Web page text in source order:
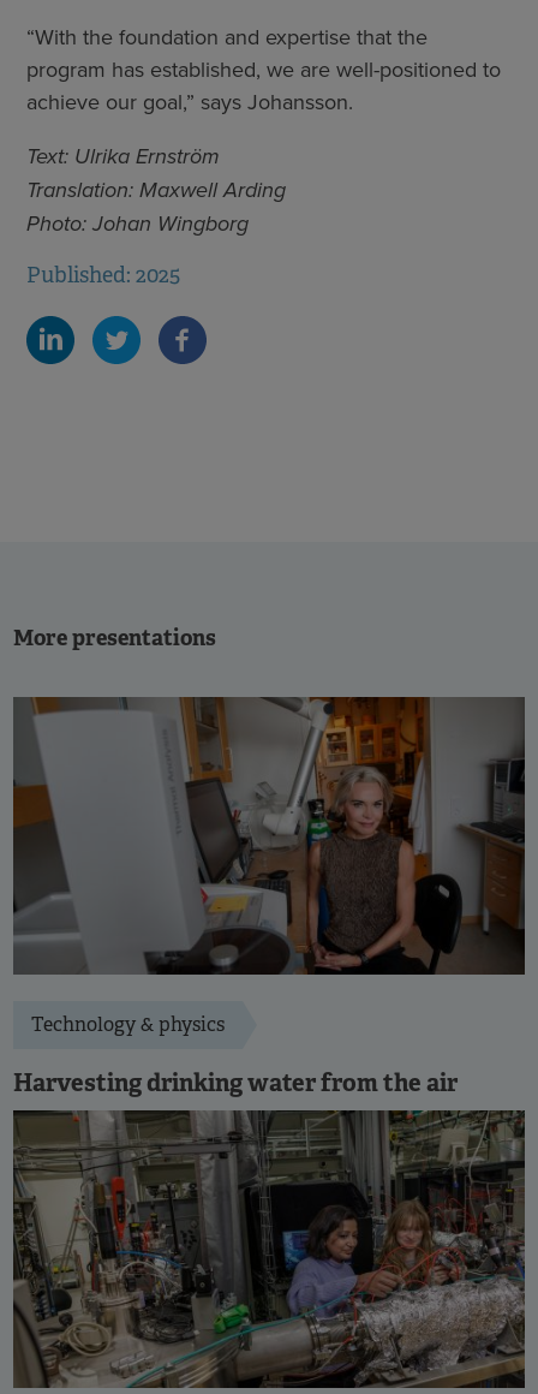
“With the foundation and expertise that the
program has established, we are well-positioned to
achieve our goal,” says Johansson.
Text: Ulrika Ernström
Translation: Maxwell Arding
Photo: Johan Wingborg
Published: 2025
More presentations
Technology & physics
Harvesting drinking water from the air